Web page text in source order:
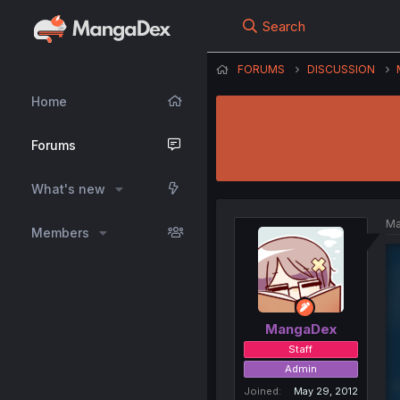
Home
Forums
What's new
Members
Search
FORUMS DISCUSSION
MangaDex
Staff
Admin
Joined
May 29, 2012